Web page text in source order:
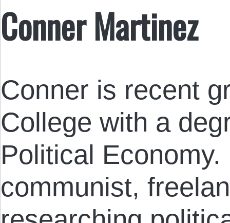
Conner Martinez
Conner is recent
College with a
Political
communist,